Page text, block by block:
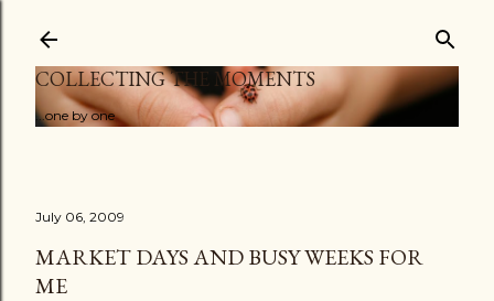
COLLECTING THE MOMENTS
...one by one
July 06, 2009
MARKET DAYS AND BUSY WEEKS FOR
ME